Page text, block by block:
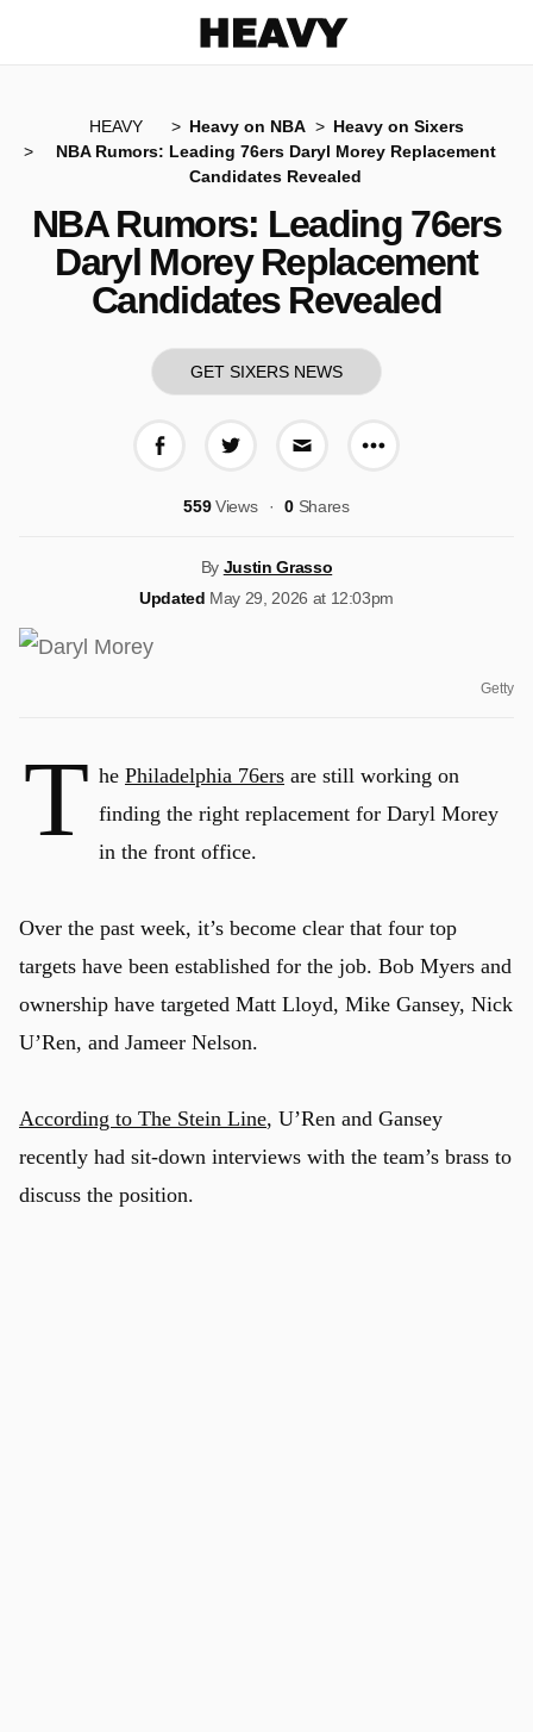
HEAVY Heavy on NBA
Heavy on Sixers
NBA Rumors: Leading 76ers Daryl Morey Replacement
Candidates Revealed
NBA Rumors: Leading 76ers
Daryl Morey Replacement
Candidates Revealed
GET SIXERS NEWS
More share
559Views 0 Shares
By Justin Grasso
Updated May 29, 2026 at 12:03pm
Getty
T he Philadelphia 76ers are still working on
finding the right replacement for Daryl Morey
in the front office.
Over the past week, it’s become clear that four top
targets have been established for the job. Bob Myers and
ownership have targeted Matt Lloyd, Mike Gansey, Nick
U’Ren, and Jameer Nelson.
According to The Stein Line, U’Ren and Gansey
recently had sit-down interviews with the team’s brass to
discuss the position.